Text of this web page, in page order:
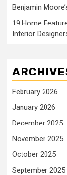
Benjamin
19 Home
Interior
February 2026
January 2026
December 2025
November 2025
October 2025
September 2025